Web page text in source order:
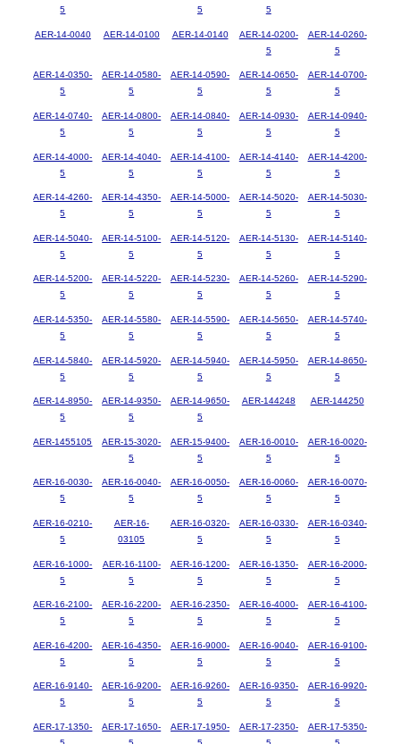
5
5
5
AER-14-0040 AER-14-0100 AER-14-0140
AER-14-0200-
5
AER-14-0260-
5
AER-14-0350-
5
AER-14-0580-
5
AER-14-0590-
5
AER-14-0650-
5
AER-14-0700-
5
AER-14-0740-
5
AER-14-0800-
5
AER-14-0840-
5
AER-14-0930-
5
AER-14-0940-
5
AER-14-4000-
5
AER-14-4040-
5
AER-14-4100-
5
AER-14-4140-
5
AER-14-4200-
5
AER-14-4260-
5
AER-14-4350-
5
AER-14-5000-
5
AER-14-5020-
5
AER-14-5030-
5
AER-14-5040-
5
AER-14-5100-
5
AER-14-5120-
5
AER-14-5130-
5
AER-14-5140-
5
AER-14-5200-
5
AER-14-5220-
5
AER-14-5230-
5
AER-14-5260-
5
AER-14-5290-
5
AER-14-5350-
5
AER-14-5580-
5
AER-14-5590-
5
AER-14-5650-
5
AER-14-5740-
5
AER-14-5840-
5
AER-14-5920-
5
AER-14-5940-
5
AER-14-5950-
5
AER-14-8650-
5
AER-14-8950-
5
AER-14-9350-
5
AER-14-9650-
5
AER-144248 AER-144250
AER-1455105
AER-15-3020-
5
AER-15-9400-
5
AER-16-0010-
5
AER-16-0020-
5
AER-16-0030-
5
AER-16-0040-
5
AER-16-0050-
5
AER-16-0060-
5
AER-16-0070-
5
AER-16-0210-
5
AER-16-
03105
AER-16-0320-
5
AER-16-0330-
5
AER-16-0340-
5
AER-16-1000-
5
AER-16-1100-
5
AER-16-1200-
5
AER-16-1350-
5
AER-16-2000-
5
AER-16-2100-
5
AER-16-2200-
5
AER-16-2350-
5
AER-16-4000-
5
AER-16-4100-
5
AER-16-4200-
5
AER-16-4350-
5
AER-16-9000-
5
AER-16-9040-
5
AER-16-9100-
5
AER-16-9140-
5
AER-16-9200-
5
AER-16-9260-
5
AER-16-9350-
5
AER-16-9920-
5
AER-17-1350-
AER-17-1650-
AER-17-1950-
AER-17-2350-
AER-17-5350-